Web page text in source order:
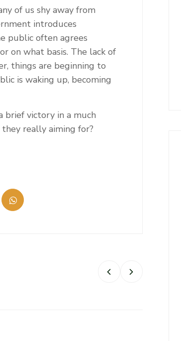
of us shy away from
introduces
public often agrees
on what basis. The lack of
things are beginning to
is waking up, becoming
brief victory in a much
really aiming for?